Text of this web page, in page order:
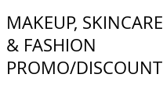
MAKEUP, SKINCARE
& FASHION
PROMO/DISCOUNT